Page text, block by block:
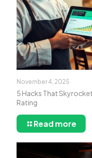
November 4, 2025
5 Hacks That
Rating
Read more